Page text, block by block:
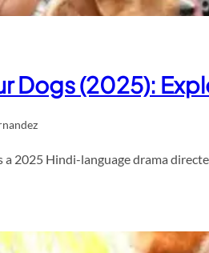
Dogs (2025):
2025 Hindi-language drama